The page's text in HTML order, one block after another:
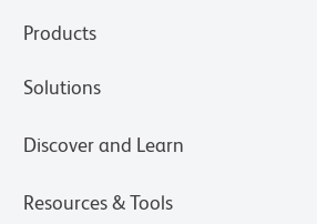
Products
Solutions
Discover and Learn
Resources & Tools